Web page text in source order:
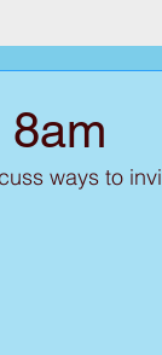
ways to